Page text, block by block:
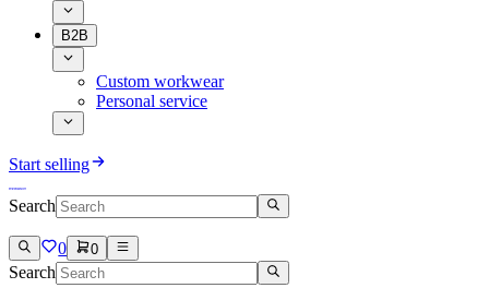
B2B
Custom workwear
Personal service
Start selling
Search
0 0
Search